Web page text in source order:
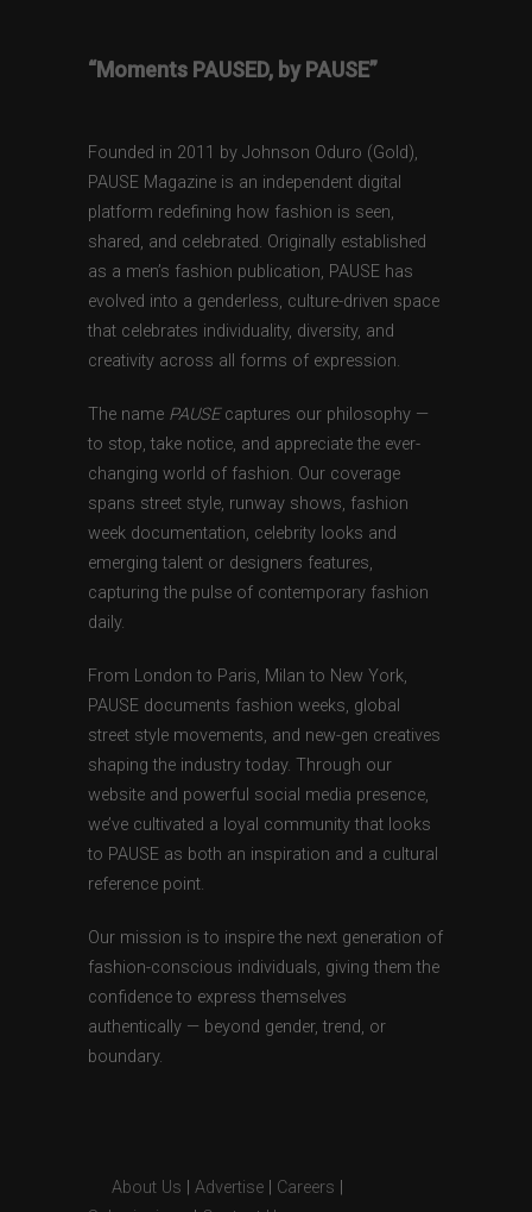
“Moments PAUSED, by PAUSE”
Founded in 2011 by Johnson Oduro (Gold),
PAUSE Magazine is an independent digital
platform redefining how fashion is seen,
shared, and celebrated. Originally established
as a men’s fashion publication, PAUSE has
evolved into a genderless, culture-driven space
that celebrates individuality, diversity, and
creativity across all forms of expression.
The name PAUSEcaptures our philosophy —
to stop, take notice, and appreciate the ever-
changing world of fashion. Our coverage
spans street style, runway shows, fashion
week documentation, celebrity looks and
emerging talent or designers features,
capturing the pulse of contemporary fashion
daily.
From London to Paris, Milan to New York,
PAUSE documents fashion weeks, global
street style movements, and new-gen creatives
shaping the industry today. Through our
website and powerful social media presence,
we’ve cultivated a loyal community that looks
to PAUSE as both an inspiration and a cultural
reference point.
Our mission is to inspire the next generation of
fashion-conscious individuals, giving them the
confidence to express themselves
authentically — beyond gender, trend, or
boundary.
About Us Advertise Careers